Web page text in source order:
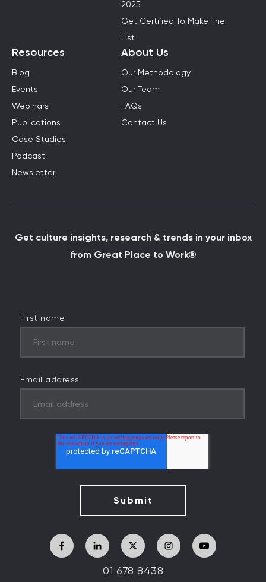
2025
Get Certified To Make The
List
Resources
Blog
Events
Webinars
Publications
Case Studies
Podcast
Newsletter
About Us
Our Methodology
Our Team
FAQs
Contact Us
Get culture insights, research & trends in your inbox
from Great Place to Work®
First name
Email address
01 678 8438